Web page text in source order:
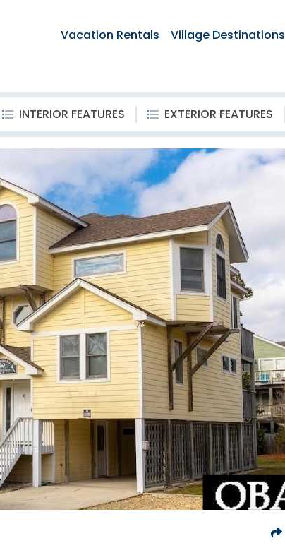
Vacation Rentals Village Destinations
INTERIOR FEATURES EXTERIOR FEATURES